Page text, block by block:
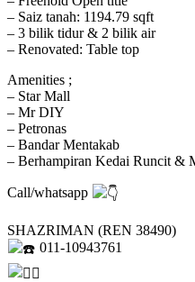
– Saiz tanah: 1194.79 sqft
– 3 bilik tidur & 2 bilik air
– Renovated: Table top
Amenities ;
– Star Mall
– Mr DIY
– Petronas
– Bandar Mentakab
– Berhampiran Kedai Runcit &
Call/whatsapp
SHAZRIMAN (REN 38490)
011-10943761